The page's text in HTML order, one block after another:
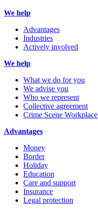
We help
Advantages
Industries
Actively involved
We help
What we do for you
We advise you
Who we represent
Collective agreement
Crime Scene Workplace
Advantages
Money
Border
Holiday
Education
Care and support
Insurance
Legal protection